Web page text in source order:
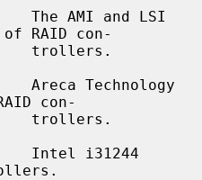
The AMI and LSI
RAID con-
Areca Technology
con-
Intel i31244